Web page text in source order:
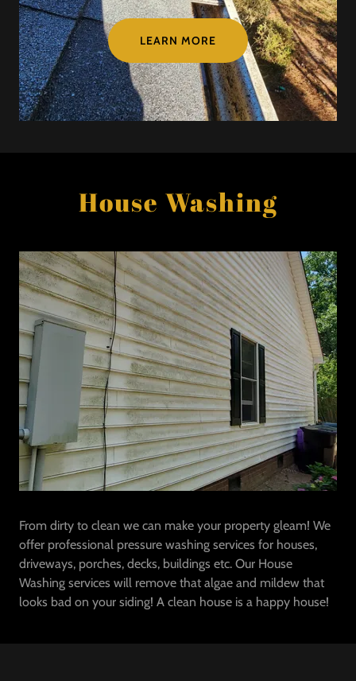
LEARN MORE
House Washing
From dirty to clean we can make your property gleam! We
offer professional pressure washing services for houses,
driveways, porches, decks, buildings etc. Our House
Washing services will remove that algae and mildew that
looks bad on your siding! A clean house is a happy house!